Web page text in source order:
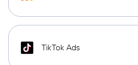
TikTok Ads